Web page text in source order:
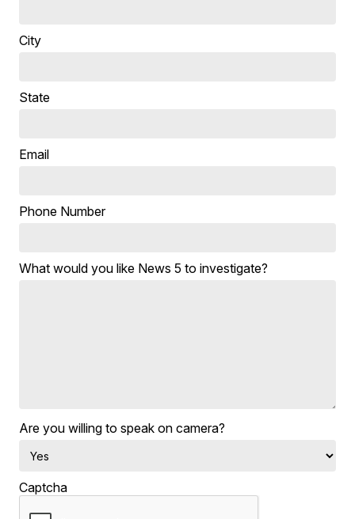
City
State
Email
Phone Number
What would you like News 5 to investigate?
Are you willing to speak on camera?
Captcha